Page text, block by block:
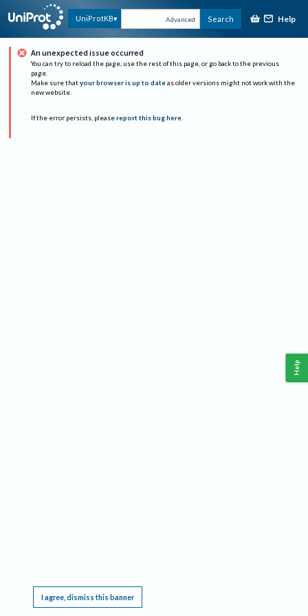
UniProtKB Advanced Search Help
An unexpected issue occurred
You can try to reload the page, use the rest of this page, or go back to the previous
page.
Make sure that your browser is up to date as older versions might not work with the
new website.
If the error persists, please report this bug here.
I agree, dismiss this banner
Help